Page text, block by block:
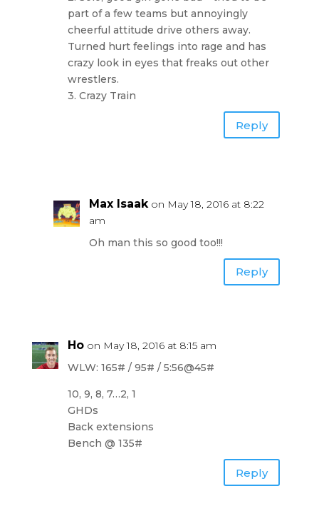
part of a few teams but annoyingly
cheerful attitude drive others away.
Turned hurt feelings into rage and has
crazy look in eyes that freaks out other
wrestlers.
3. Crazy Train
Reply
Max Isaak on May 18, 2016 at 8:22
am
Oh man this so good too!!!
Reply
Ho on May 18, 2016 at 8:15 am
WLW: 165# / 95# / 5:56@45#
10, 9, 8, 7…2, 1
GHDs
Back extensions
Bench @ 135#
Reply